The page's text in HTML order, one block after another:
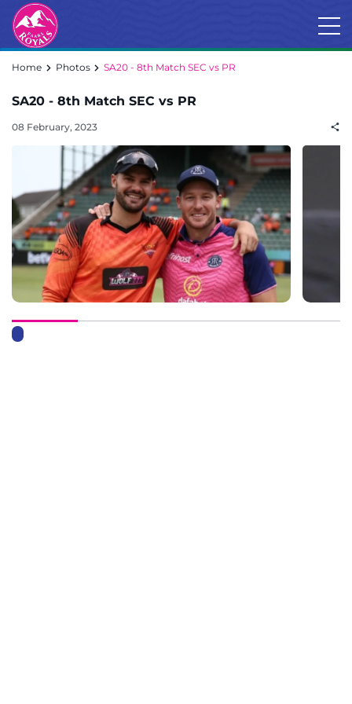
Home Photos SA20 - 8th Match SEC vs PR
SA20 - 8th Match SEC vs PR
08 February, 2023